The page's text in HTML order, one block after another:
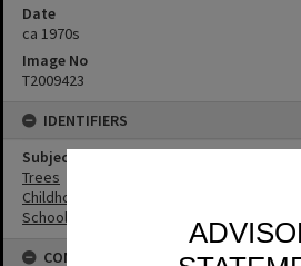
Date
ca 1970s
Image No
T2009423
IDENTIFIERS
Subject (Keywords)
Trees
Childhood
Schools
CONNECTIONS